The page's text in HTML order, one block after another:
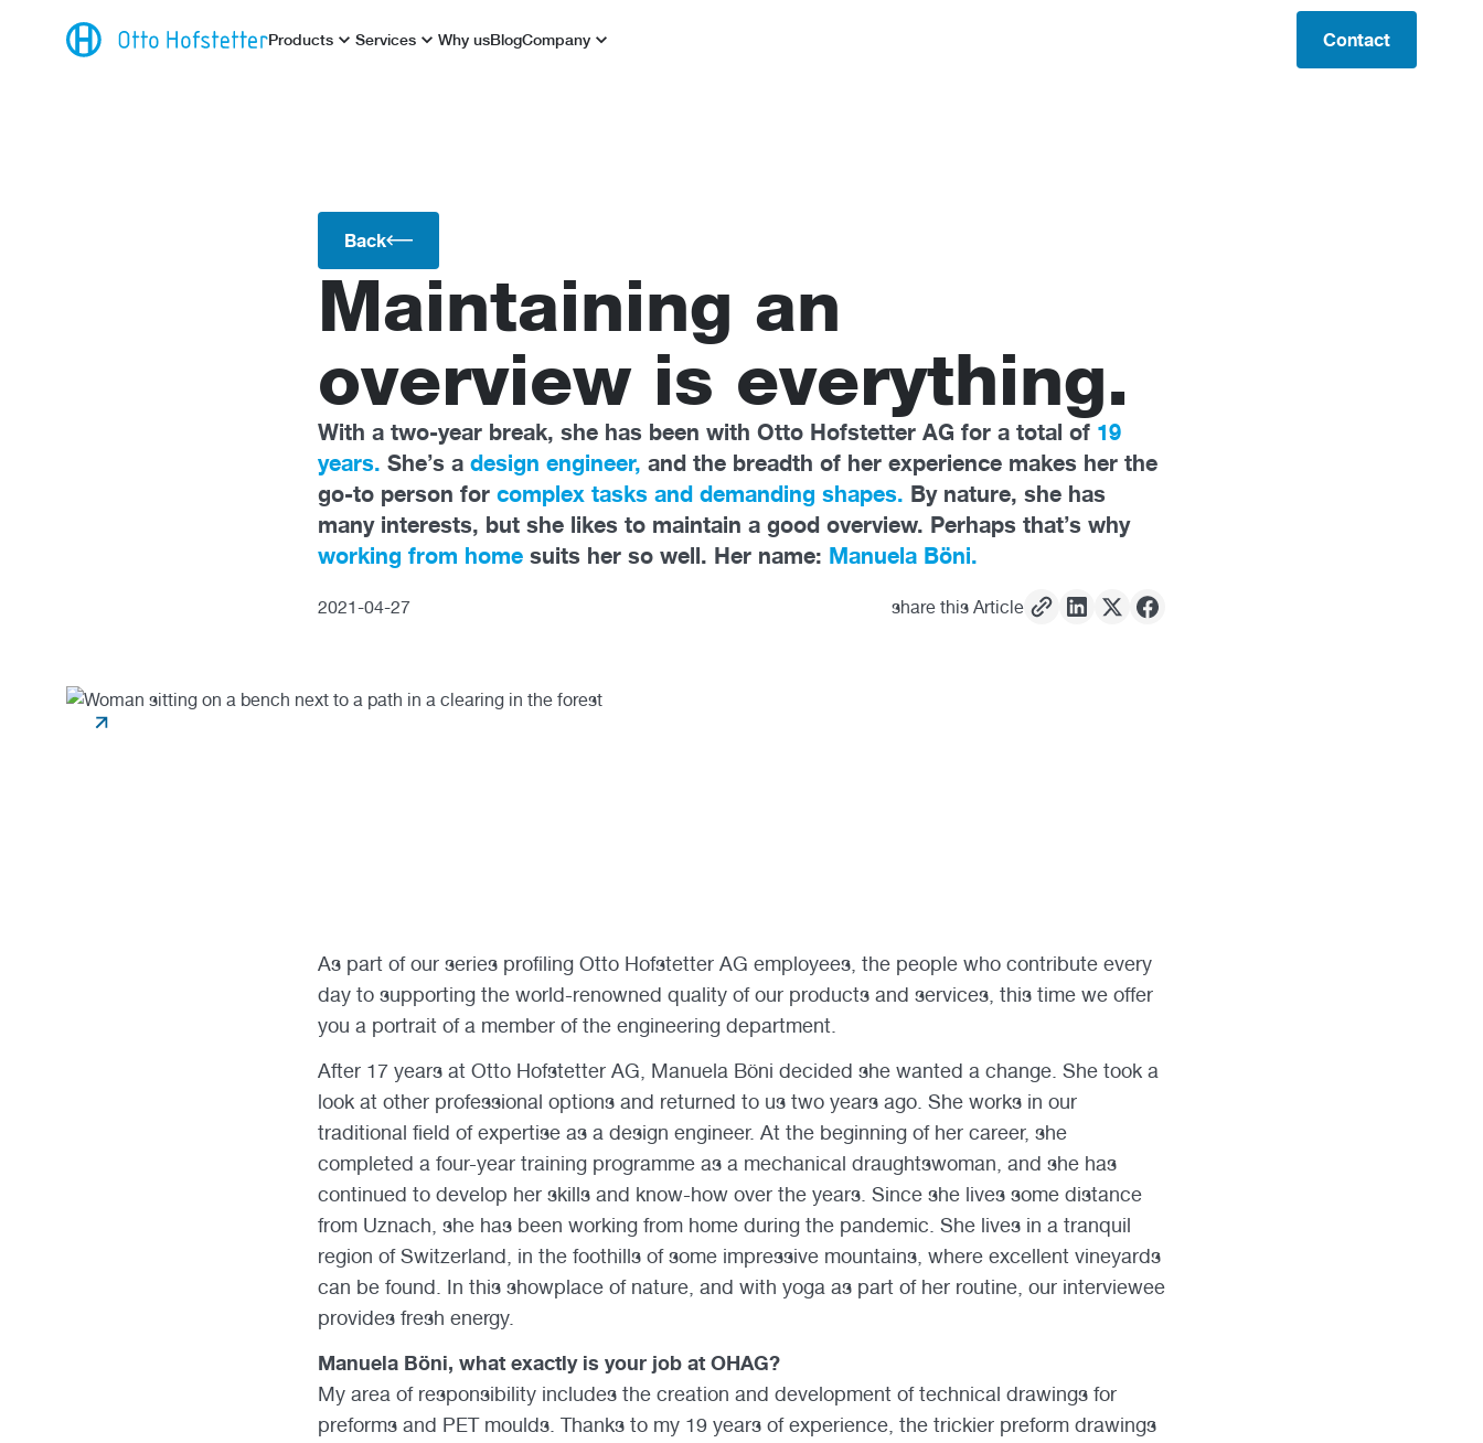
Products Services Why usBlogCompany Contact
Back
Maintaining an
overview is everything.
With a two-year break, she has been with Otto Hofstetter AG for a total of 19
years. She’s a design engineer, and the breadth of her experience makes her the
go-to person for complex tasks and demanding shapes. By nature, she has
many interests, but she likes to maintain a good overview. Perhaps that’s why
working from home suits her so well. Her name: Manuela Böni.
2021-04-27 share this Article
As part of our series profiling Otto Hofstetter AG employees, the people who contribute every
day to supporting the world-renowned quality of our products and services, this time we offer
you a portrait of a member of the engineering department.
After 17 years at Otto Hofstetter AG, Manuela Böni decided she wanted a change. She took a
look at other professional options and returned to us two years ago. She works in our
traditional field of expertise as a design engineer. At the beginning of her career, she
completed a four-year training programme as a mechanical draughtswoman, and she has
continued to develop her skills and know-how over the years. Since she lives some distance
from Uznach, she has been working from home during the pandemic. She lives in a tranquil
region of Switzerland, in the foothills of some impressive mountains, where excellent vineyards
can be found. In this showplace of nature, and with yoga as part of her routine, our interviewee
provides fresh energy.
Manuela Böni, what exactly is your job at OHAG?
My area of responsibility includes the creation and development of technical drawings for
preforms and PET moulds. Thanks to my 19 years of experience, the trickier preform drawings